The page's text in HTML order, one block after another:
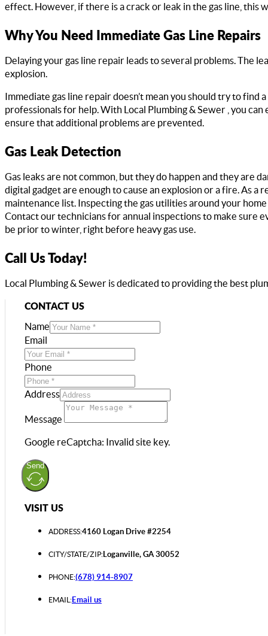
effect. However, if there is a crack or leak in the gas line, this
Why You Need Immediate Gas Line Repairs
Delaying your gas line repair leads to several problems. The
explosion.
Immediate gas line repair doesn’t mean you should try to
professionals for help. With Local Plumbing & Sewer , you
ensure that additional problems are prevented.
Gas Leak Detection
Gas leaks are not common, but they do happen and they are
digital gadget are enough to cause an explosion or a fire. As a
maintenance list. Inspecting the gas utilities around your
Contact our technicians for annual inspections to make sure
be prior to winter, right before heavy gas use.
Call Us Today!
Local Plumbing & Sewer is dedicated to providing the best
CONTACT US
Name
Email
Phone
Address
Message
Google reCaptcha: Invalid site key.
Send
VISIT US
ADDRESS:4160 Logan Drive #2254
CITY/STATE/ZIP:Loganville, GA 30052
PHONE:(678) 914-8907
EMAIL:Email us